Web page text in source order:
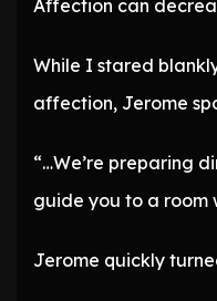
Affection can
While I stared
affection, Jerome
“…We’re preparing
guide you to a room
Jerome quickly